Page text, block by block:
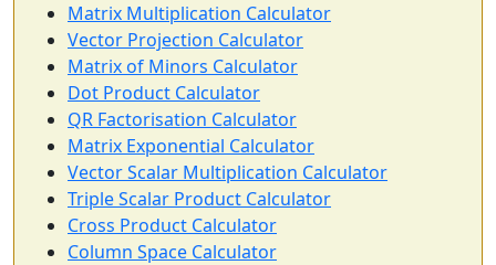
Matrix Multiplication Calculator
Vector Projection Calculator
Matrix of Minors Calculator
Dot Product Calculator
QR Factorisation Calculator
Matrix Exponential Calculator
Vector Scalar Multiplication Calculator
Triple Scalar Product Calculator
Cross Product Calculator
Column Space Calculator